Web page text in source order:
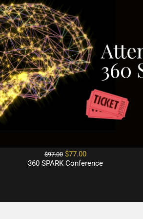
$97.00 $77.00
360 SPARK Conference